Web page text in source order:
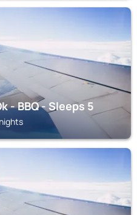
- BBQ - Sleeps 5